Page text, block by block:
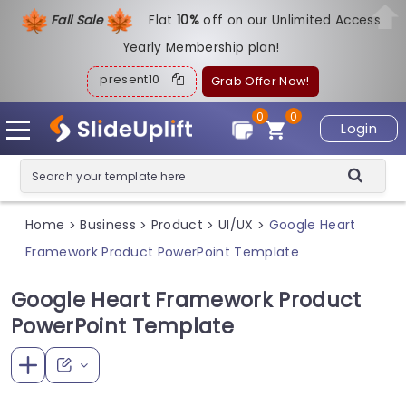
Fall Sale Flat10%off on our Unlimited Access
Yearly Membership plan!
present10 Grab Offer Now!
Login
0
0
Home > Business > Product > UI/UX > Google Heart
Framework Product PowerPoint Template
Google Heart Framework Product
PowerPoint Template